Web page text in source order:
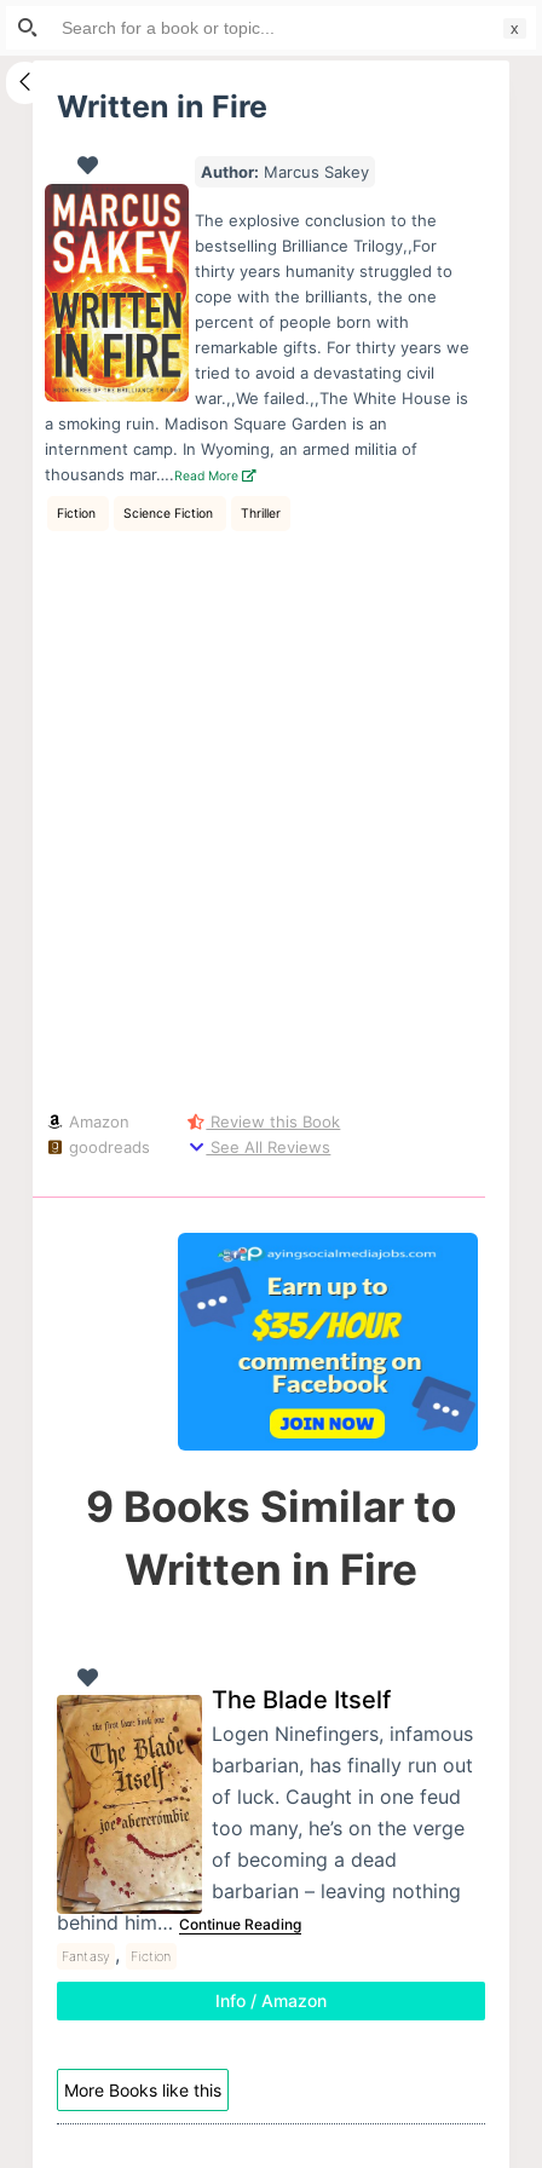
S
i
Written in Fire
Author: Marcus Sakey
The explosive conclusion to the
bestselling Brilliance Trilogy,,For
thirty years humanity struggled to
cope with the brilliants, the one
percent of people born with
remarkable gifts. For thirty years we
tried to avoid a devastating civil
war.,,We failed.,,The White House is
a smoking ruin. Madison Square Garden is an
internment camp. In Wyoming, an armed militia of
thousands mar….Read More
Fiction Science Fiction Thriller
Amazon
goodreads
Review this Book
See All Reviews
9 Books Similar to
Written in Fire
The Blade Itself
Logen Ninefingers, infamous
barbarian, has finally run out
of luck. Caught in one feud
too many, he’s on the verge
of becoming a dead
barbarian – leaving nothing
behind him… Continue Reading
Fantasy , Fiction
Info / Amazon
More Books like this